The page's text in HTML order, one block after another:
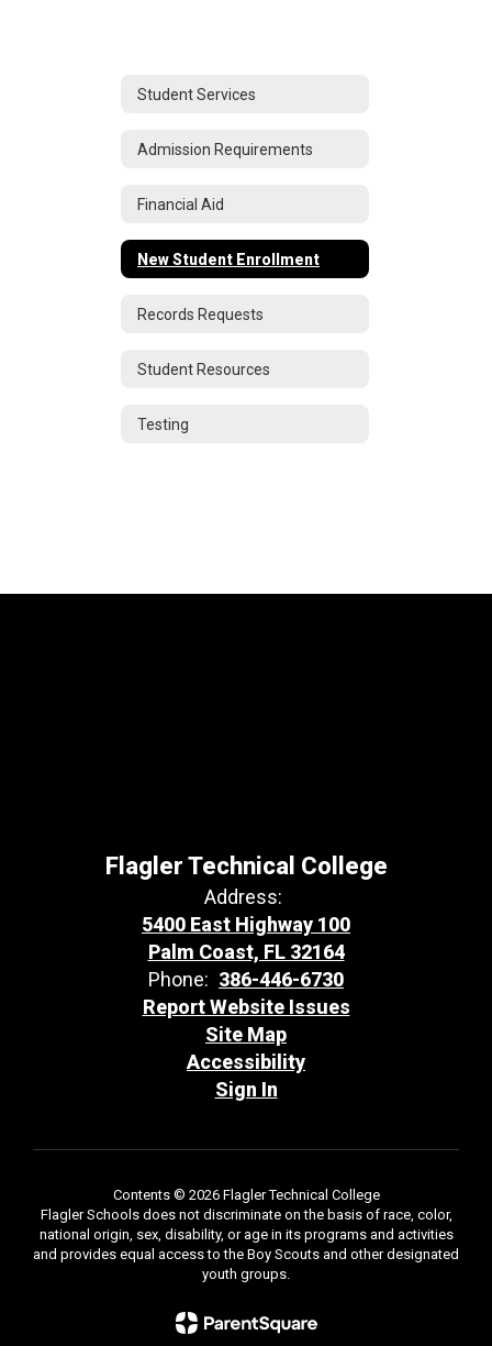
Student Services
Admission Requirements
Financial Aid
New Student Enrollment
Records Requests
Student Resources
Testing
Flagler Technical College
Address:
5400 East Highway 100
Palm Coast, FL 32164
Phone: 386-446-6730
Report Website Issues
Site Map
Accessibility
Sign In
Contents © 2026 Flagler Technical College
Flagler Schools does not discriminate on the basis of race, color,
national origin, sex, disability, or age in its programs and activities
and provides equal access to the Boy Scouts and other designated
youth groups.